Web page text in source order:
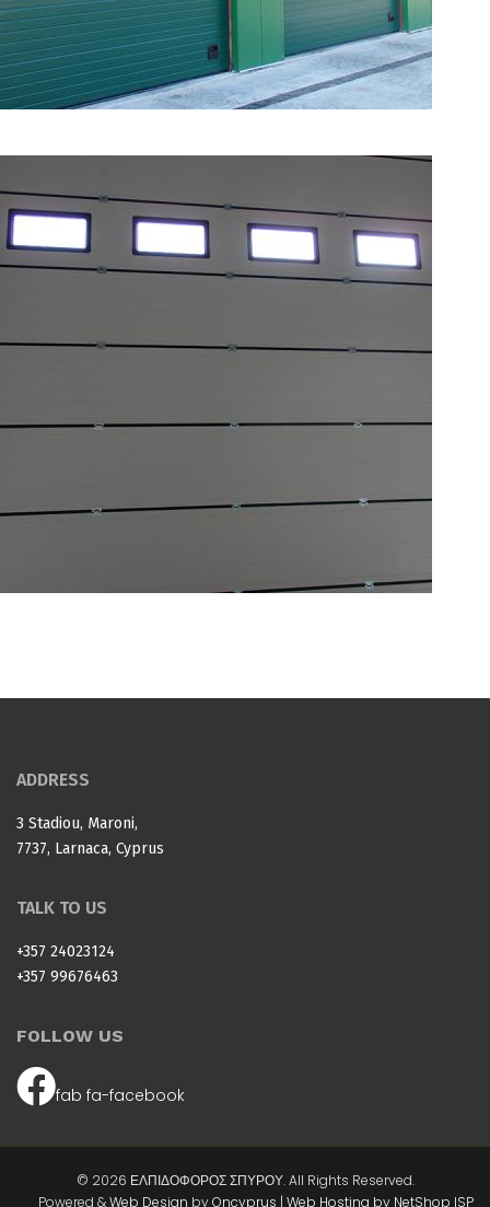
ADDRESS
3 Stadiou, Maroni,
7737, Larnaca, Cyprus
TALK TO US
+357 24023124
+357 99676463
FOLLOW US
fab fa-facebook
© 2026 ΕΛΠΙΔΟΦΟΡΟΣ ΣΠΥΡΟΥ. All Rights Reserved.
Powered &Web Design byOncyprus | Web Hosting by NetShop ISP